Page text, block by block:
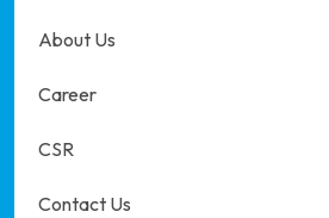
About Us
Career
CSR
Contact Us